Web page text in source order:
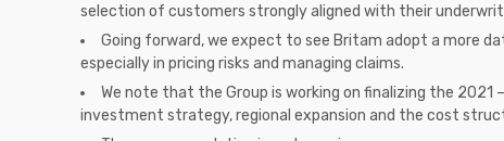
selection of customers strongly aligned with their
Going forward, we expect to see Britam adopt a more
especially in pricing risks and managing claims.
We note that the Group is working on finalizing the
investment strategy, regional expansion and the cost